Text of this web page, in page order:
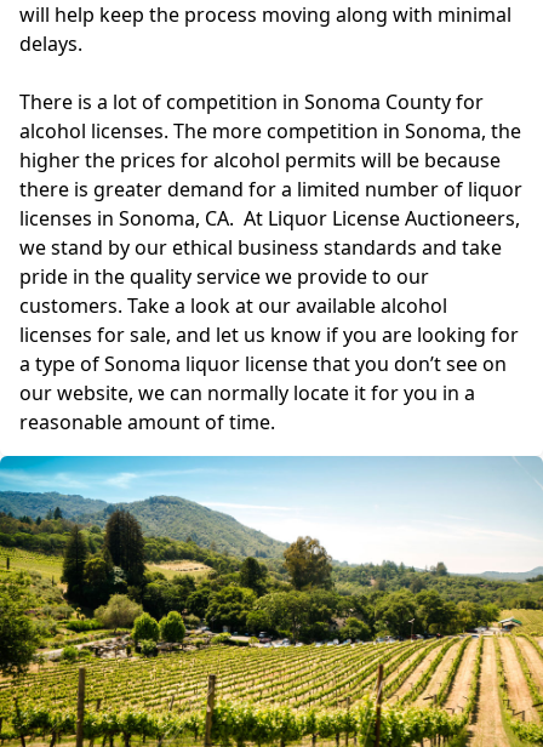
will help keep the process moving along with minimal
delays.
There is a lot of competition in Sonoma County for
alcohol licenses. The more competition in Sonoma, the
higher the prices for alcohol permits will be because
there is greater demand for a limited number of liquor
licenses in Sonoma, CA. At Liquor License Auctioneers,
we stand by our ethical business standards and take
pride in the quality service we provide to our
customers. Take a look at our available alcohol
licenses for sale, and let us know if you are looking for
a type of Sonoma liquor license that you don’t see on
our website, we can normally locate it for you in a
reasonable amount of time.